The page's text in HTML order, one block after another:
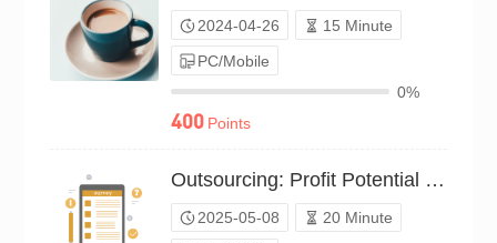
2024-04-26
15 Minute
PC/Mobile
0%
400 Points
Outsourcing: Profit Potential Survey（P25C02213581）
2025-05-08
20 Minute